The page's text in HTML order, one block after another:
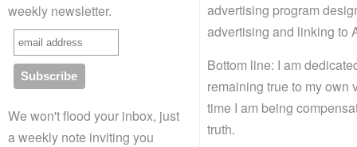
weekly newsletter.
We won't flood your inbox, just
a weekly note inviting you
advertising program
advertising and linking to
Bottom line: I am
remaining true to my own
time I am being
truth.